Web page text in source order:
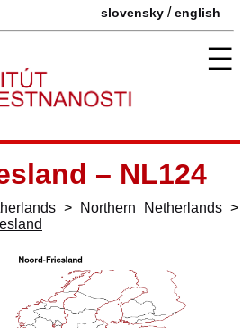
slovensky /english
☰
– NL124
> Northern Netherlands >